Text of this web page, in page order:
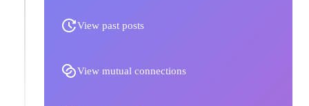
View past posts
View mutual connections